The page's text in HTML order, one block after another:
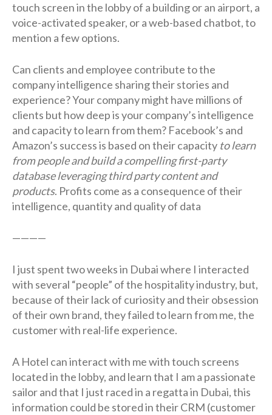
touch screen in the lobby of a building or an airport, a
voice-activated speaker, or a web-based chatbot, to
mention a few options.
Can clients and employee contribute to the
company intelligence sharing their stories and
experience? Your company might have millions of
clients but how deep is your company’s intelligence
and capacity to learn from them? Facebook’s and
Amazon’s success is based on their capacity to learn
from people and build a compelling first-party
database leveraging third party content and
products. Profits come as a consequence of their
intelligence, quantity and quality of data
————
I just spent two weeks in Dubai where I interacted
with several “people” of the hospitality industry, but,
because of their lack of curiosity and their obsession
of their own brand, they failed to learn from me, the
customer with real-life experience.
A Hotel can interact with me with touch screens
located in the lobby, and learn that I am a passionate
sailor and that I just raced in a regatta in Dubai, this
information could be stored in their CRM (customer